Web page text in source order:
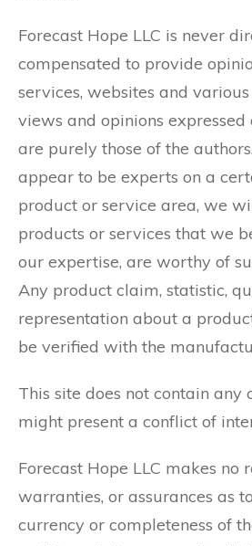
Forecast Hope LLC is never
compensated to provide
services, websites and
views and opinions expressed
are purely those of the
appear to be experts on a
product or service area, we
products or services that we
our expertise, are worthy of
Any product claim, statistic,
representation about a
be verified with the
This site does not contain any
might present a conflict of
Forecast Hope LLC makes no
warranties, or assurances as
currency or completeness of